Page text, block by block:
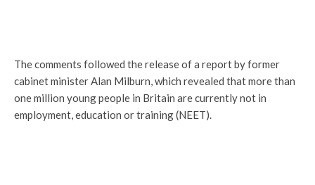
The comments followed the release of a report by former
cabinet minister Alan Milburn, which revealed that more than
one million young people in Britain are currently not in
employment, education or training (NEET).